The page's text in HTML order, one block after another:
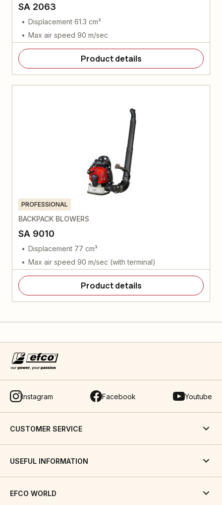
SA 2063
Displacement 61.3 cm³
Max air speed 90 m/sec
Product details
PROFESSIONAL
BACKPACK BLOWERS
SA 9010
Displacement 77 cm³
Max air speed 90 m/sec (with terminal)
Product details
Instagram Facebook Youtube
CUSTOMER SERVICE
USEFUL INFORMATION
EFCO WORLD